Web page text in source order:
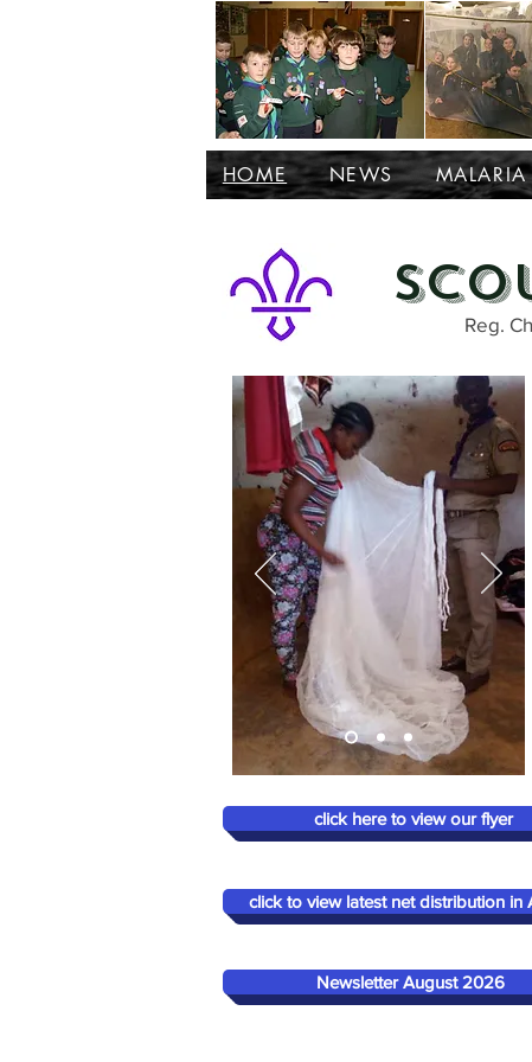
HOME NEWS MALARIA
Reg.
click here to view our flyer
click to view latest net distribution in
Newsletter August 2026